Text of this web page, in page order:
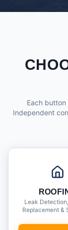
Each
Independent
Leak
Replacement &